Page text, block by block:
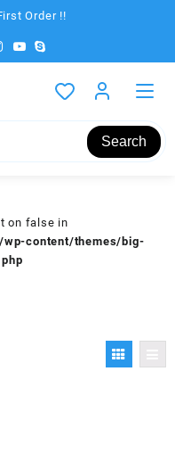
Order !!
Search
on false in
content/themes/big-